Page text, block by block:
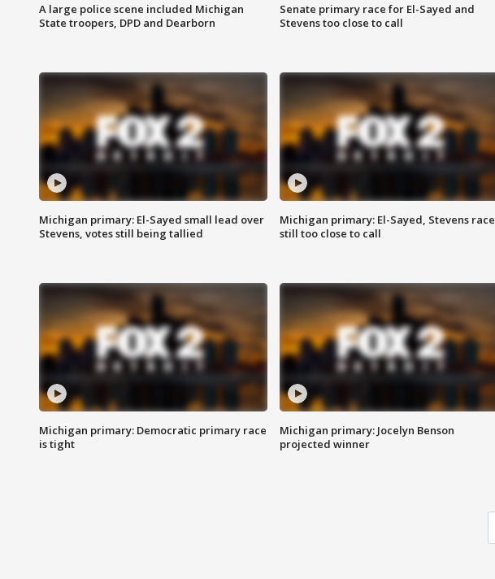
A large police scene included Michigan
State troopers, DPD and Dearborn
Senate primary race for El-Sayed and
Stevens too close to call
Michigan primary: El-Sayed small lead over
Stevens, votes still being tallied
Michigan primary: El-Sayed, Stevens race
still too close to call
Michigan primary: Democratic primary race
is tight
Michigan primary: Jocelyn Benson
projected winner